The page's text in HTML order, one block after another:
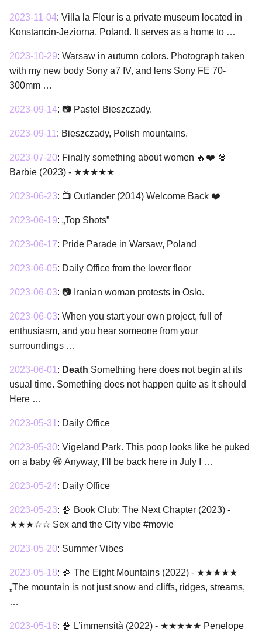
2023-11-04: Villa la Fleur is a private museum located in
Konstancin-Jeziorna, Poland. It serves as a home to …
2023-10-29: Warsaw in autumn colors. Photograph taken
with my new body Sony a7 IV, and lens Sony FE 70-
300mm …
2023-09-14: 📷 Pastel Bieszczady.
2023-09-11 : Bieszczady, Polish mountains.
2023-07-20: Finally something about women 🔥❤️ 🍿
Barbie (2023) - ★★★★★
2023-06-23: 📺 Outlander (2014) Welcome Back ❤️
2023-06-19: „Top Shots”
2023-06-17: Pride Parade in Warsaw, Poland
2023-06-05: Daily Office from the lower floor
2023-06-03: 📷 Iranian woman protests in Oslo.
2023-06-03: When you start your own project, full of
enthusiasm, and you hear someone from your
surroundings …
2023-06-01 : Death Something here does not begin at its
usual time. Something does not happen quite as it should
Here …
2023-05-31 : Daily Office
2023-05-30: Vigeland Park. This poop looks like he puked
on a baby 😆 Anyway, I’ll be back here in July I …
2023-05-24: Daily Office
2023-05-23: 🍿 Book Club: The Next Chapter (2023) -
★★★☆☆ Sex and the City vibe #movie
2023-05-20: Summer Vibes
2023-05-18: 🍿 The Eight Mountains (2022) - ★★★★★
„The mountain is not just snow and cliffs, ridges, streams,
…
2023-05-18: 🍿 L’immensità (2022) - ★★★★★ Penelope